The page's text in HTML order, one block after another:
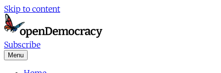
Skip to content
Subscribe
Menu